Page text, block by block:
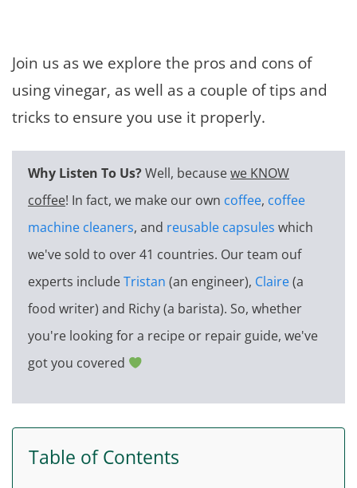
Join us as we explore the pros and cons of
using vinegar, as well as a couple of tips and
tricks to ensure you use it properly.
Why Listen To Us?Well, becausewe KNOW
coffee! In fact, we make our own coffee, coffee
machine cleaners, and reusable capsules which
we've sold to over 41 countries. Our team ouf
experts includeTristan (an engineer), Claire(a
food writer) and Richy (a barista). So, whether
you're looking for a recipe or repair guide, we've
got you covered
Table of Contents